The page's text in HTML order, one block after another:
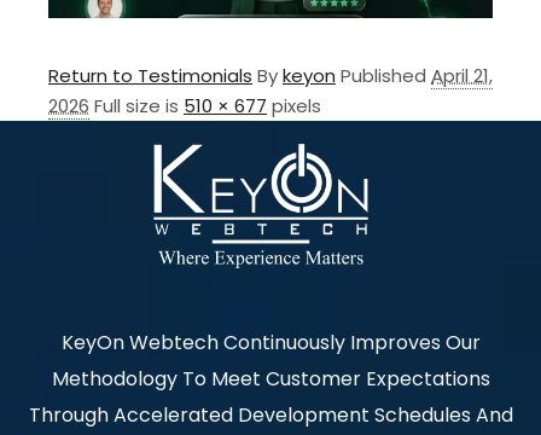
Return to Testimonials Bykeyon Published April 21,
2026 Full size is 510 × 677 pixels
KeyOn Webtech Continuously Improves Our
Methodology To Meet Customer Expectations
Through Accelerated Development Schedules And